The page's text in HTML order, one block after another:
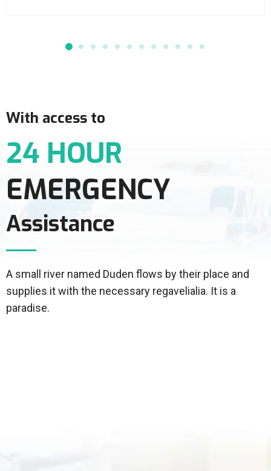
With access to
24 HOUR
EMERGENCY
Assistance
A small river named Duden flows by their place and
supplies it with the necessary regavelialia. It is a
paradise.